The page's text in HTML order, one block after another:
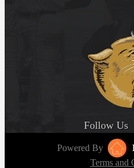
Follow Us
Powered By
Terms and